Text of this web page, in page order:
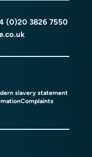
(0)20 3826 7550
slavery statement
Complaints